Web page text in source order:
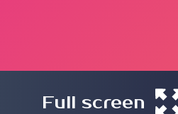
Full screen